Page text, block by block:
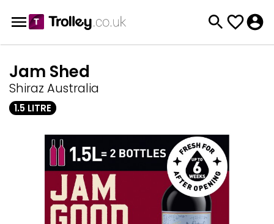
Jam Shed
Shiraz Australia
1.5 LITRE